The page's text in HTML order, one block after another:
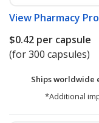
View Pharmacy
$0.42 per capsule
(for 300 capsules)
Ships worldwide
*Additional